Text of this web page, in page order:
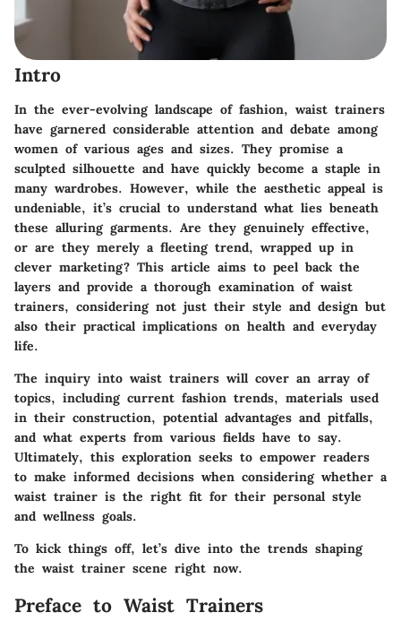
Intro
In the ever-evolving landscape of fashion, waist trainers
have garnered considerable attention and debate among
women of various ages and sizes. They promise a
sculpted silhouette and have quickly become a staple in
many wardrobes. However, while the aesthetic appeal is
undeniable, it’s crucial to understand what lies beneath
these alluring garments. Are they genuinely effective,
or are they merely a fleeting trend, wrapped up in
clever marketing? This article aims to peel back the
layers and provide a thorough examination of waist
trainers, considering not just their style and design but
also their practical implications on health and everyday
life.
The inquiry into waist trainers will cover an array of
topics, including current fashion trends, materials used
in their construction, potential advantages and pitfalls,
and what experts from various fields have to say.
Ultimately, this exploration seeks to empower readers
to make informed decisions when considering whether a
waist trainer is the right fit for their personal style
and wellness goals.
To kick things off, let’s dive into the trends shaping
the waist trainer scene right now.
Preface to Waist Trainers